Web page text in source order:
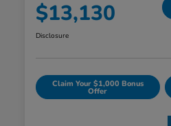
$13,130
Disclosure
Claim Your $1,000 Bonus
Offer